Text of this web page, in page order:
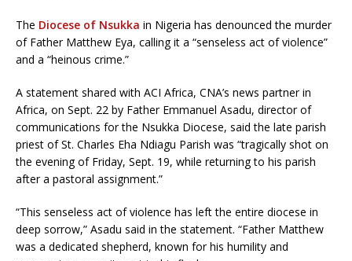
The Diocese of Nsukka in Nigeria has denounced the murder
of Father Matthew Eya, calling it a “senseless act of violence”
and a “heinous crime.”
A statement shared with ACI Africa, CNA’s news partner in
Africa, on Sept. 22 by Father Emmanuel Asadu, director of
communications for the Nsukka Diocese, said the late parish
priest of St. Charles Eha Ndiagu Parish was “tragically shot on
the evening of Friday, Sept. 19, while returning to his parish
after a pastoral assignment.”
“This senseless act of violence has left the entire diocese in
deep sorrow,” Asadu said in the statement. “Father Matthew
was a dedicated shepherd, known for his humility and